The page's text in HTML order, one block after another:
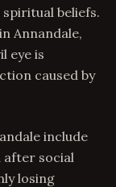
beliefs.
Annandale,
eye is
caused by
include
after social
losing